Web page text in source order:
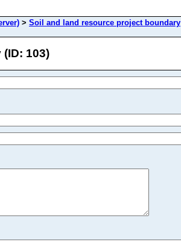
> Soil and land resource project boundary
103)